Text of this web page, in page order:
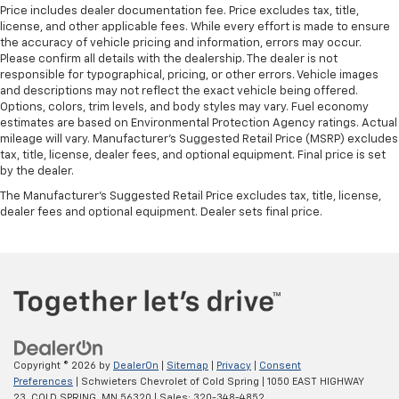
right place for the right time with height
adjustable rear seat head restraints.
Cruise on in style. The leather and metal-looking
steering wheel material has sections of leather and
metal-like plastic for a comfortable and stylish
grip.
Leather seat upholstery - superior sitting. There’s
more class in the cabin with leather seat
upholstery. The leather material is luxurious to the
touch, offers a distinctive look, and is easy to clean.
Put a little luxury behind you with leather seat
Rear head restraint control : Manual rear seat head
restraint control
The most comfortable position for your steering
wheel while you drive can mean having to squeeze
past it to get in and out of the vehicle. With the
Price includes dealer documentation fee. Price excludes tax, title,
license, and other applicable fees. While every effort is made to ensure
the accuracy of vehicle pricing and information, errors may occur.
Please confirm all details with the dealership. The dealer is not
responsible for typographical, pricing, or other errors. Vehicle images
and descriptions may not reflect the exact vehicle being offered.
Options, colors, trim levels, and body styles may vary. Fuel economy
estimates are based on Environmental Protection Agency ratings. Actual
mileage will vary. Manufacturer’s Suggested Retail Price (MSRP) excludes
tax, title, license, dealer fees, and optional equipment. Final price is set
by the dealer.
The Manufacturer's Suggested Retail Price excludes tax, title, license,
dealer fees and optional equipment. Dealer sets final price.
Copyright © 2026 by DealerOn Sitemap Privacy
Consent
Preferences | Schwieters Chevrolet of Cold Spring
1050 EAST HIGHWAY